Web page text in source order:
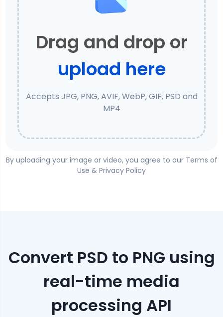
Drag and drop or
upload here
Accepts JPG, PNG, AVIF, WebP, GIF, PSD and
MP4
By uploading your image or video, you agree to our Terms of
Use & Privacy Policy
Convert PSD to PNG using
real-time media
processing API